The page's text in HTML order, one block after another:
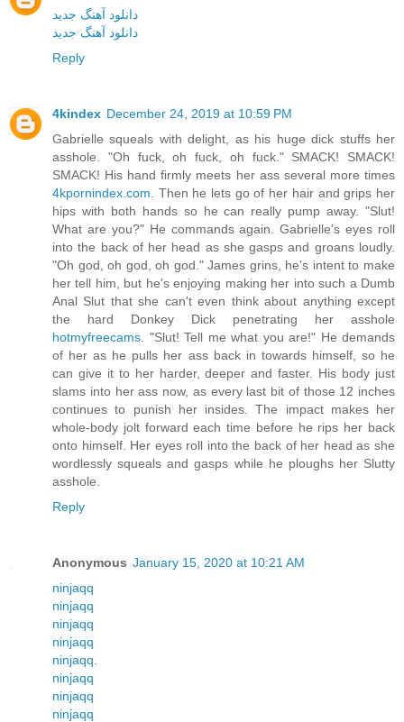
دانلود آهنگ جدید
دانلود آهنگ جدید
Reply
4kindex December 24, 2019 at 10:59 PM
Gabrielle squeals with delight, as his huge dick stuffs her
asshole. "Oh fuck, oh fuck, oh fuck." SMACK! SMACK!
SMACK! His hand firmly meets her ass several more times
4kpornindex.com . Then he lets go of her hair and grips her
hips with both hands so he can really pump away. "Slut!
What are you?" He commands again. Gabrielle's eyes roll
into the back of her head as she gasps and groans loudly.
"Oh god, oh god, oh god." James grins, he's intent to make
her tell him, but he's enjoying making her into such a Dumb
Anal Slut that she can't even think about anything except
the hard Donkey Dick penetrating her asshole
hotmyfreecams . "Slut! Tell me what you are!" He demands
of her as he pulls her ass back in towards himself, so he
can give it to her harder, deeper and faster. His body just
slams into her ass now, as every last bit of those 12 inches
continues to punish her insides. The impact makes her
whole-body jolt forward each time before he rips her back
onto himself. Her eyes roll into the back of her head as she
wordlessly squeals and gasps while he ploughs her Slutty
asshole.
Reply
Anonymous January 15, 2020 at 10:21 AM
ninjaqq
ninjaqq
ninjaqq
ninjaqq
ninjaqq
ninjaqq
ninjaqq
ninjaqq